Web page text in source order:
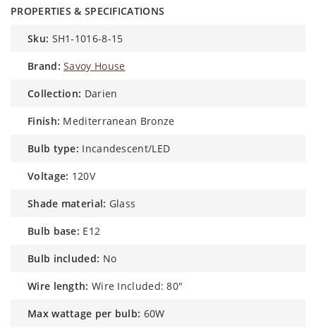
PROPERTIES & SPECIFICATIONS
sku: SH1-1016-8-15
brand: Savoy House
collection: Darien
finish: Mediterranean Bronze
bulb type: Incandescent/LED
voltage: 120V
shade material: Glass
bulb base: E12
bulb included: No
wire length: Wire Included: 80"
max wattage per bulb: 60W